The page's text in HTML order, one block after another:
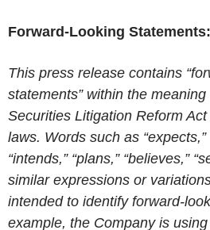
Forward-Looking Statements:
This press release contains
statements” within the
Securities Litigation Reform
laws. Words such as “expects,”
“intends,” “plans,” “believes,”
similar expressions or
intended to identify forward-
example, the Company is